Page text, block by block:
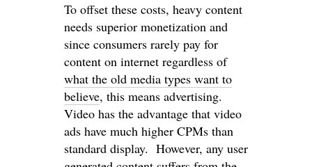
To offset these costs, heavy content
needs superior monetization and
since consumers rarely pay for
content on internet regardless of
what the old media types want to
believe, this means advertising.
Video has the advantage that video
ads have much higher CPMs than
standard display. However, any user